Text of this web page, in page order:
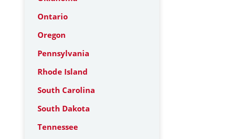
Ontario
Oregon
Pennsylvania
Rhode Island
South Carolina
South Dakota
Tennessee